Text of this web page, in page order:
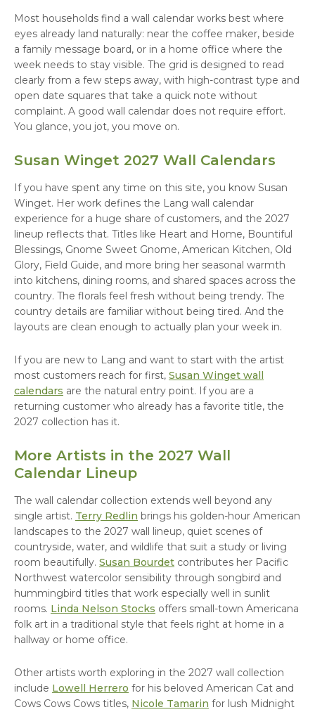
Most households find a wall calendar works best where
eyes already land naturally: near the coffee maker, beside
a family message board, or in a home office where the
week needs to stay visible. The grid is designed to read
clearly from a few steps away, with high-contrast type and
open date squares that take a quick note without
complaint. A good wall calendar does not require effort.
You glance, you jot, you move on.
Susan Winget 2027 Wall Calendars
If you have spent any time on this site, you know Susan
Winget. Her work defines the Lang wall calendar
experience for a huge share of customers, and the 2027
lineup reflects that. Titles like Heart and Home, Bountiful
Blessings, Gnome Sweet Gnome, American Kitchen, Old
Glory, Field Guide, and more bring her seasonal warmth
into kitchens, dining rooms, and shared spaces across the
country. The florals feel fresh without being trendy. The
country details are familiar without being tired. And the
layouts are clean enough to actually plan your week in.
If you are new to Lang and want to start with the artist
most customers reach for first, Susan Winget wall
calendars are the natural entry point. If you are a
returning customer who already has a favorite title, the
2027 collection has it.
More Artists in the 2027 Wall
Calendar Lineup
The wall calendar collection extends well beyond any
single artist. Terry Redlin brings his golden-hour American
landscapes to the 2027 wall lineup, quiet scenes of
countryside, water, and wildlife that suit a study or living
room beautifully. Susan Bourdet contributes her Pacific
Northwest watercolor sensibility through songbird and
hummingbird titles that work especially well in sunlit
rooms. Linda Nelson Stocks offers small-town Americana
folk art in a traditional style that feels right at home in a
hallway or home office.
Other artists worth exploring in the 2027 wall collection
include Lowell Herrero for his beloved American Cat and
Cows Cows Cows titles, Nicole Tamarin for lush Midnight